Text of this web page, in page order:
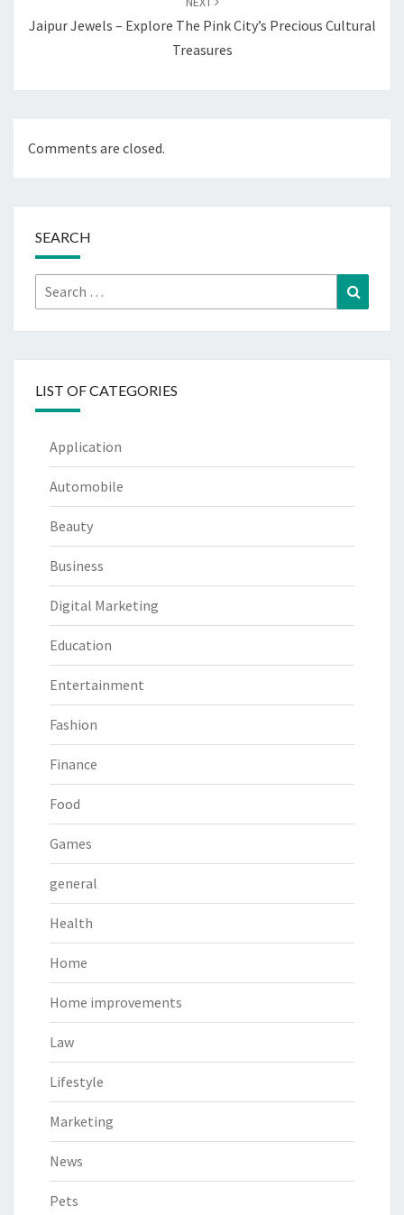
Jaipur Jewels – Explore The Pink City’s Precious Cultural
Treasures
Comments are closed.
SEARCH
Search
for:
LIST OF CATEGORIES
Application
Automobile
Beauty
Business
Digital Marketing
Education
Entertainment
Fashion
Finance
Food
Games
general
Health
Home
Home improvements
Law
Lifestyle
Marketing
News
Pets